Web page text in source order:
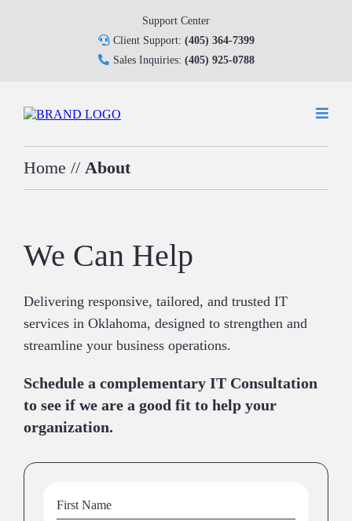
Support Center
Client Support: (405) 364-7399
Sales Inquiries: (405) 925-0788
Home // About
We Can Help
Delivering responsive, tailored, and trusted IT
services in Oklahoma, designed to strengthen and
streamline your business operations.
Schedule a complementary IT Consultation
to see if we are a good fit to help your
organization.